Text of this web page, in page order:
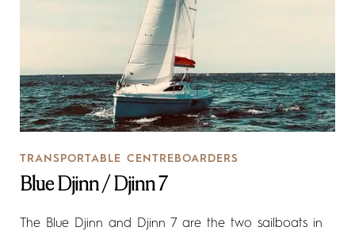
TRANSPORTABLE CENTREBOARDERS
Blue Djinn / Djinn 7
The Blue Djinn and Djinn 7 are the two sailboats in